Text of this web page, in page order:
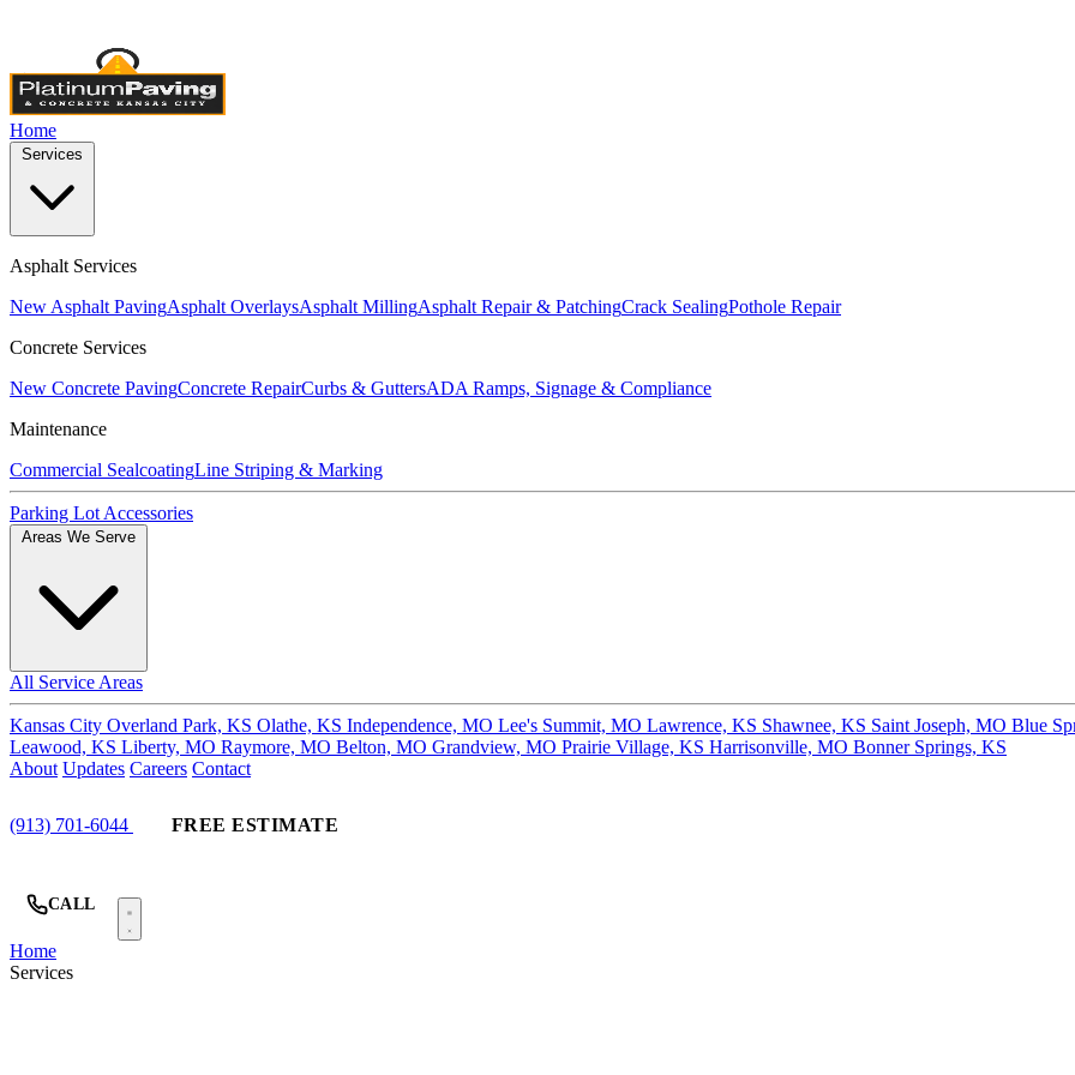
Home
Asphalt Services
New Asphalt PavingAsphalt OverlaysAsphalt MillingAsphalt Repair & PatchingCrack SealingPothole Repair
Concrete Services
New Concrete PavingConcrete RepairCurbs & GuttersADA Ramps, Signage & Compliance
Maintenance
Commercial SealcoatingLine Striping & Marking
Parking Lot Accessories
All Service Areas
Kansas City Overland Park, KS Olathe, KS Independence, MO Lee's Summit, MO Lawrence, KS Shawnee, KS Saint Joseph, MO Blue
Leawood, KS Liberty, MO Raymore, MO Belton, MO Grandview, MO Prairie Village, KS Harrisonville, MO Bonner Springs, KS
About Updates Careers Contact
(913) 701-6044 FREE ESTIMATE
CALL
Home
Services